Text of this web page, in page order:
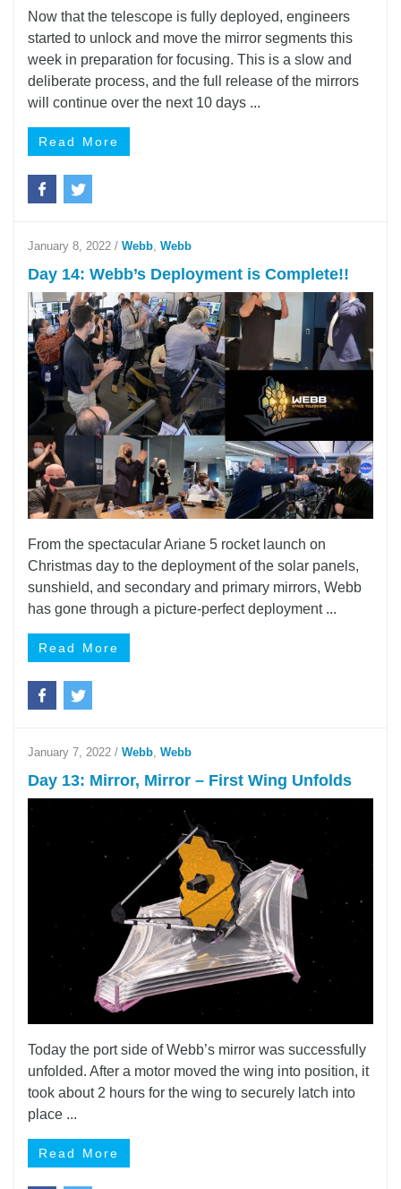
Now that the telescope is fully deployed, engineers
started to unlock and move the mirror segments this
week in preparation for focusing. This is a slow and
deliberate process, and the full release of the mirrors
will continue over the next 10 days ...
Read More
January 8, 2022 / Webb, Webb
Day 14: Webb’s Deployment is Complete!!
From the spectacular Ariane 5 rocket launch on
Christmas day to the deployment of the solar panels,
sunshield, and secondary and primary mirrors, Webb
has gone through a picture-perfect deployment ...
Read More
January 7, 2022 / Webb Webb
Day 13: Mirror, Mirror – First Wing Unfolds
Today the port side of Webb’s mirror was successfully
unfolded. After a motor moved the wing into position, it
took about 2 hours for the wing to securely latch into
place ...
Read More